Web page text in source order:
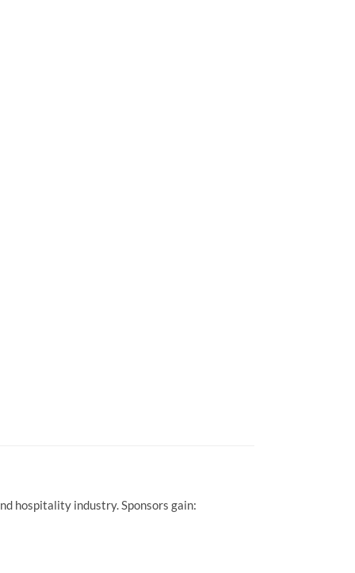
hospitality industry. Sponsors gain: